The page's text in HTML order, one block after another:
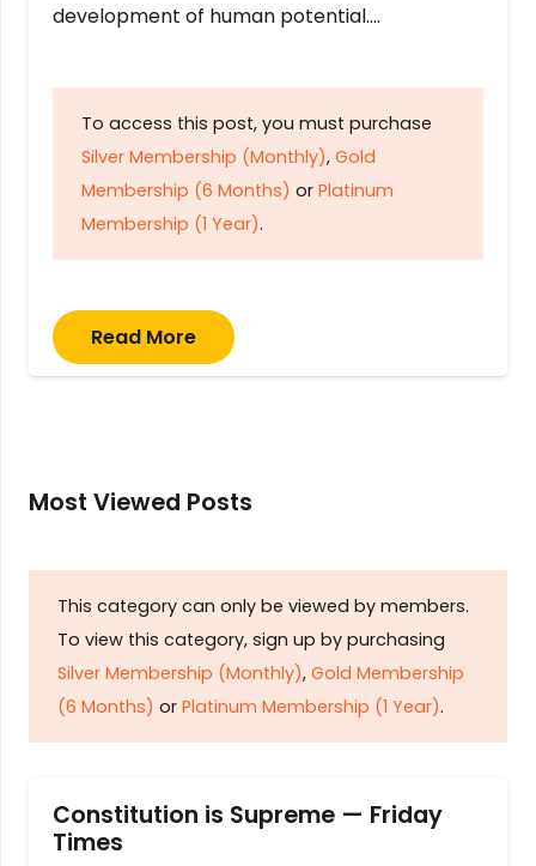
development of human potential….
To access this post, you must purchase
Silver Membership (Monthly), Gold
Membership (6 Months) or Platinum
Membership (1 Year).
Read More
Most Viewed Posts
This category can only be viewed by members.
To view this category, sign up by purchasing
Silver Membership (Monthly), Gold Membership
(6 Months) or Platinum Membership (1 Year).
Constitution is Supreme — Friday
Times